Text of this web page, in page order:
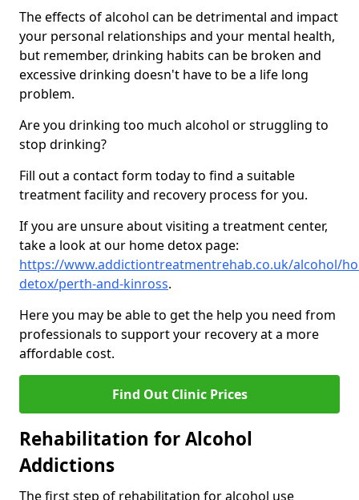
The effects of alcohol can be detrimental and impact
your personal relationships and your mental health,
but remember, drinking habits can be broken and
excessive drinking doesn't have to be a life long
problem.
Are you drinking too much alcohol or struggling to
stop drinking?
Fill out a contact form today to find a suitable
treatment facility and recovery process for you.
If you are unsure about visiting a treatment center,
take a look at our home detox page:
https://www.addictiontreatmentrehab.co.uk/alcohol/
detox/perth-and-kinross.
Here you may be able to get the help you need from
professionals to support your recovery at a more
affordable cost.
Find Out Clinic Prices
Rehabilitation for Alcohol
Addictions
The first step of rehabilitation for alcohol use